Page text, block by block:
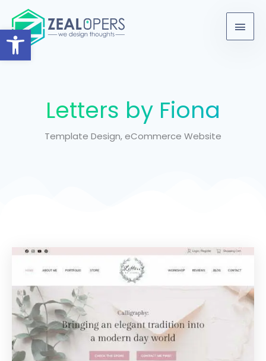
Open toolbar
content
content
Main
Letters by Fiona
Template Design, eCommerce Website